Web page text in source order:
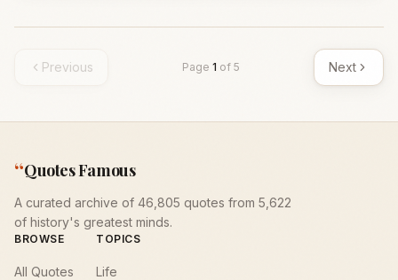
Previous Page 1 of 5 Next
“Quotes Famous
A curated archive of 46,805 quotes from 5,622
of history's greatest minds.
BROWSE
All Quotes
TOPICS
Life